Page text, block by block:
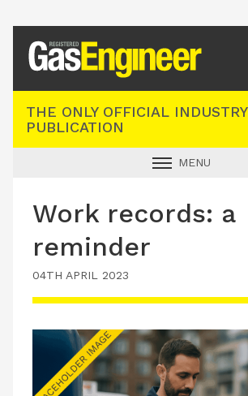
THE ONLY OFFICIAL INDUSTRY
PUBLICATION
MENU
INDUSTRY NEWS
TECHNICAL
PRODUCTS
LATEST ISSUE
Work records: a
reminder
04TH APRIL 2023